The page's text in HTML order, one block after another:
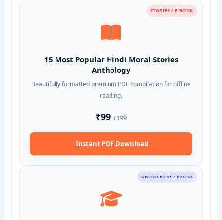
STORIES / E-BOOK
15 Most Popular Hindi Moral Stories
Anthology
Beautifully formatted premium PDF compilation for offline
reading.
₹99₹199
Instant PDF Download
KNOWLEDGE / EXAMS